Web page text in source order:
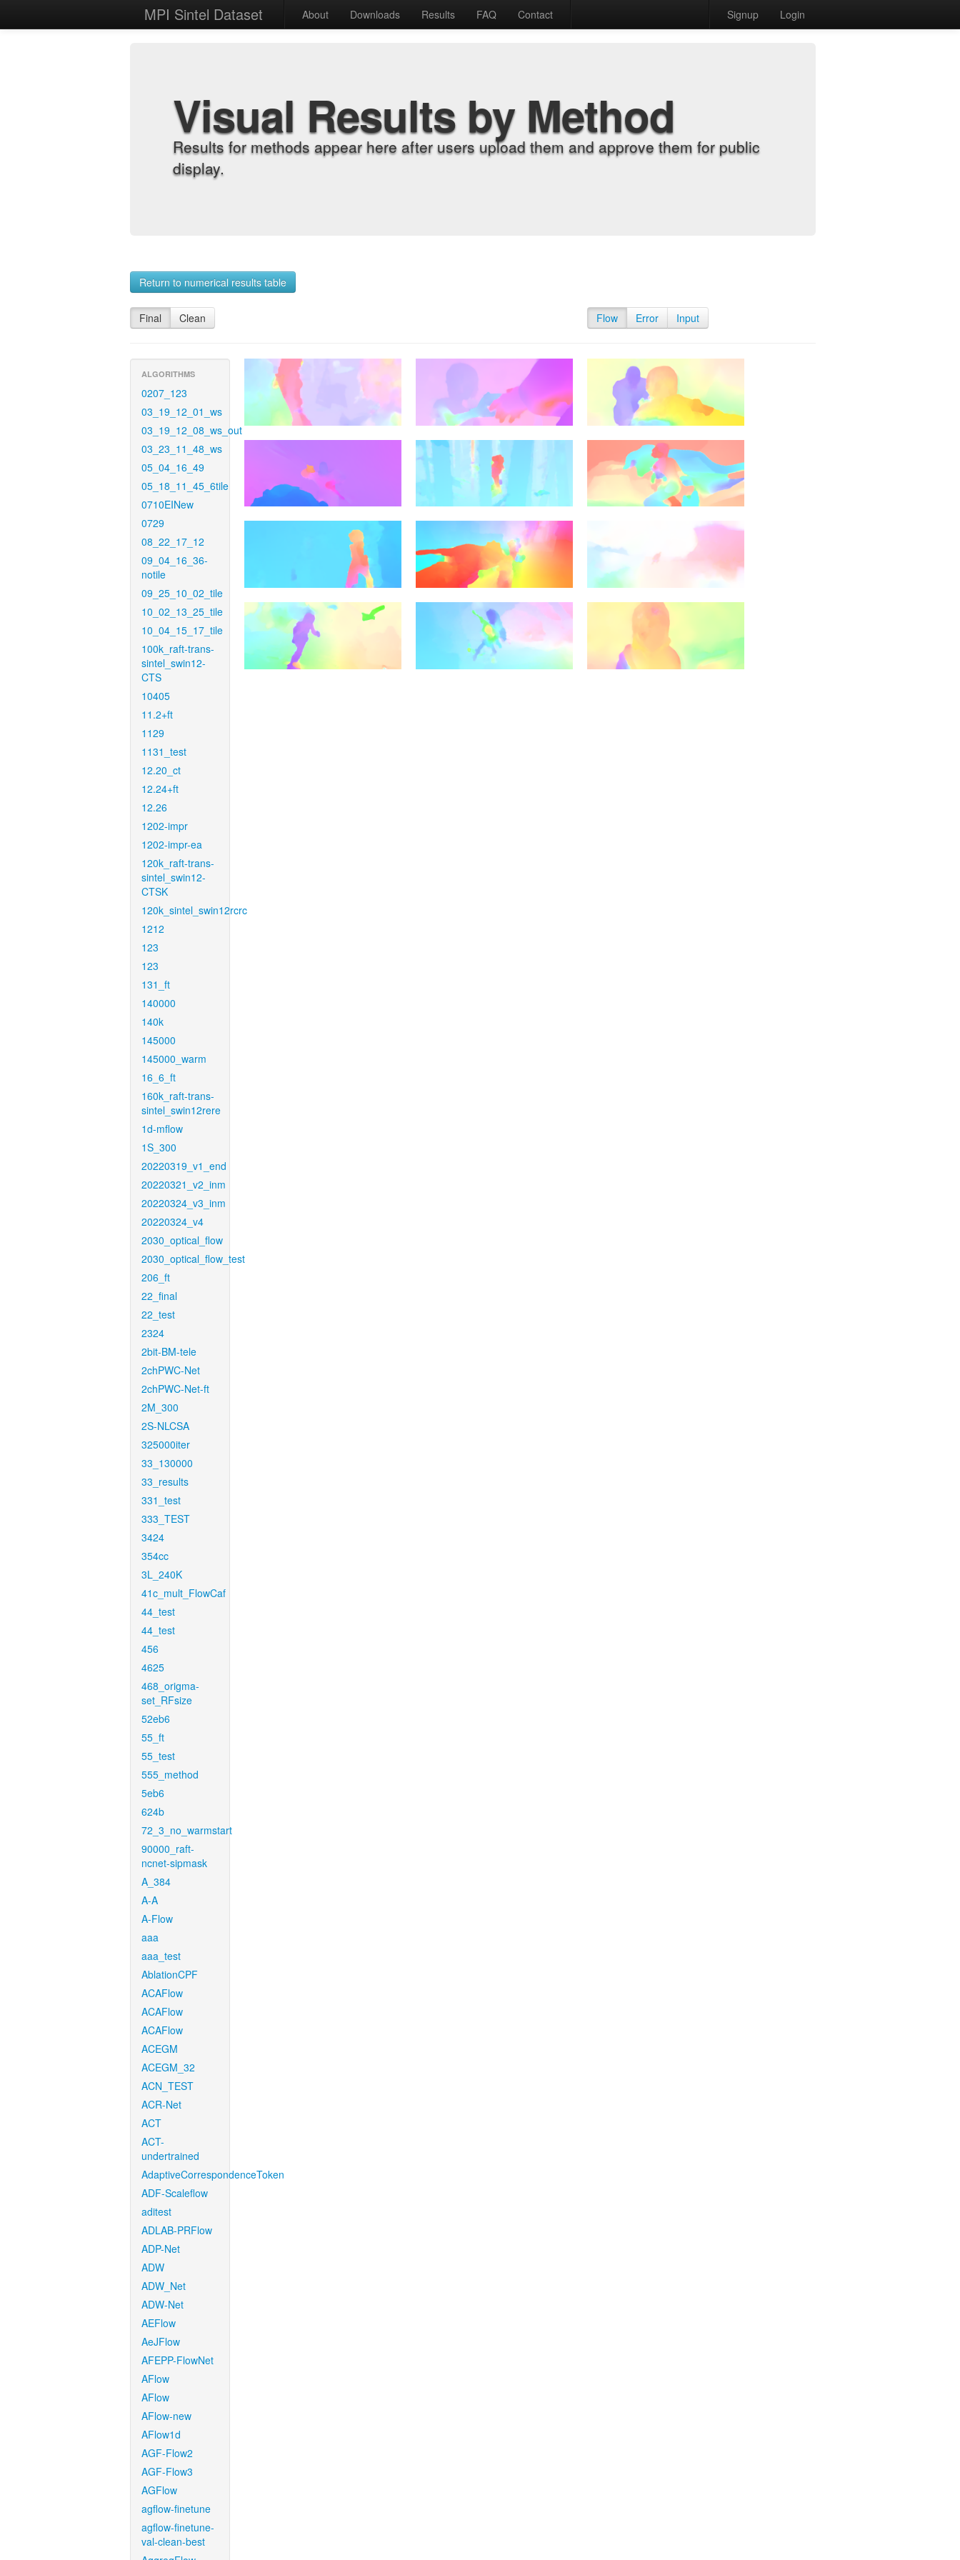
MPI Sintel Dataset About Downloads Results FAQ Contact Signup Login
Visual Results by Method
Results for methods appear here after users upload them and approve them for public
display.
Return to numerical results table
Final Clean Flow Error Input
ALGORITHMS
0207_123
03_19_12_01_ws
03_19_12_08_ws_out
03_23_11_48_ws
05_04_16_49
05_18_11_45_6tile
0710EINew
0729
08_22_17_12
09_04_16_36-
notile
09_25_10_02_tile
10_02_13_25_tile
10_04_15_17_tile
100k_raft-trans-
sintel_swin12-
CTS
10405
11.2+ft
1129
1131_test
12.20_ct
12.24+ft
12.26
1202-impr
1202-impr-ea
120k_raft-trans-
sintel_swin12-
CTSK
120k_sintel_swin12rcrc
1212
123
123
131_ft
140000
140k
145000
145000_warm
16_6_ft
160k_raft-trans-
sintel_swin12rere
1d-mflow
1S_300
20220319_v1_end
20220321_v2_inm
20220324_v3_inm
20220324_v4
2030_optical_flow
2030_optical_flow_test
206_ft
22_final
22_test
2324
2bit-BM-tele
2chPWC-Net
2chPWC-Net-ft
2M_300
2S-NLCSA
325000iter
33_130000
33_results
331_test
333_TEST
3424
354cc
3L_240K
41c_mult_FlowCaf
44_test
44_test
456
4625
468_origma-
set_RFsize
52eb6
55_ft
55_test
555_method
5eb6
624b
72_3_no_warmstart
90000_raft-
ncnet-sipmask
A_384
A-A
A-Flow
aaa
aaa_test
AblationCPF
ACAFlow
ACAFlow
ACAFlow
ACEGM
ACEGM_32
ACN_TEST
ACR-Net
ACT
ACT-
undertrained
AdaptiveCorrespondenceToken
ADF-Scaleflow
aditest
ADLAB-PRFlow
ADP-Net
ADW
ADW_Net
ADW-Net
AEFlow
AeJFlow
AFEPP-FlowNet
AFlow
AFlow
AFlow-new
AFlow1d
AGF-Flow2
AGF-Flow3
AGFlow
agflow-finetune
agflow-finetune-
val-clean-best